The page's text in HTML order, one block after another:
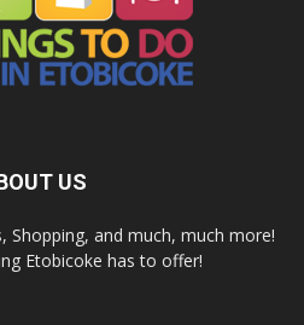
US
Shopping, and much, much more!
Etobicoke has to offer!